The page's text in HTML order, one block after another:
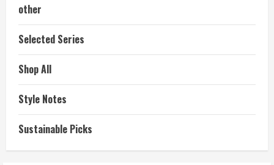
other
Selected Series
Shop All
Style Notes
Sustainable Picks